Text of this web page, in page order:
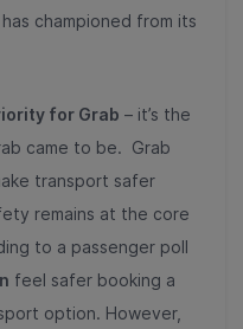
championed from its
for Grab – it’s the
came to be. Grab
transport safer
remains at the core
to a passenger poll
feel safer booking a
option. However,